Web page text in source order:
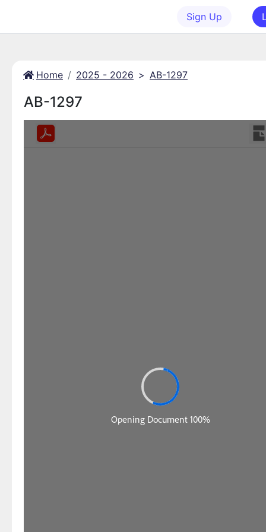
Sign Up
Home 2025 - 2026 > AB-1297
AB-1297